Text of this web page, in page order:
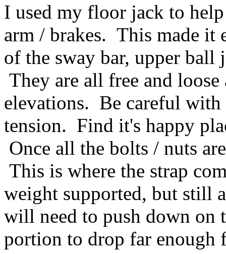
I used my floor jack to
arm / brakes. This made it
of the sway bar, upper ball
They are all free and
elevations. Be careful with
tension. Find it's happy
Once all the bolts / nuts
This is where the strap
weight supported, but still
will need to push down on
portion to drop far enough